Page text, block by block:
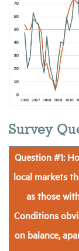
Survey
Question #1:
local markets
as those
Conditions
on balance,